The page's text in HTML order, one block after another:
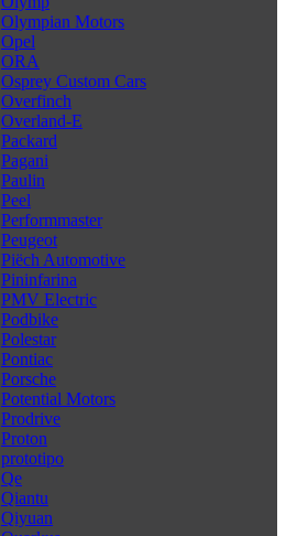
Olympian Motors
Opel
ORA
Osprey Custom Cars
Overfinch
Overland-E
Packard
Pagani
Paulin
Peel
Performmaster
Peugeot
Piëch Automotive
Pininfarina
PMV Electric
Podbike
Polestar
Pontiac
Porsche
Potential Motors
Prodrive
Proton
prototipo
Qe
Qiantu
Qiyuan